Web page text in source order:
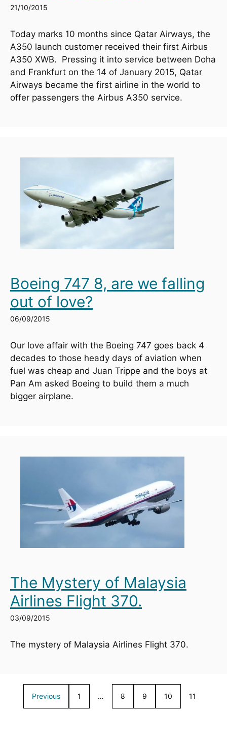
21/10/2015
Today marks 10 months since Qatar Airways, the
A350 launch customer received their first Airbus
A350 XWB.  Pressing it into service between Doha
and Frankfurt on the 14 of January 2015, Qatar
Airways became the first airline in the world to
offer passengers the Airbus A350 service.
Boeing 747 8, are we falling
out of love?
06/09/2015
Our love affair with the Boeing 747 goes back 4
decades to those heady days of aviation when
fuel was cheap and Juan Trippe and the boys at
Pan Am asked Boeing to build them a much
bigger airplane.
The Mystery of Malaysia
Airlines Flight 370.
03/09/2015
The mystery of Malaysia Airlines Flight 370.
Previous 1 … 8 9 10 11